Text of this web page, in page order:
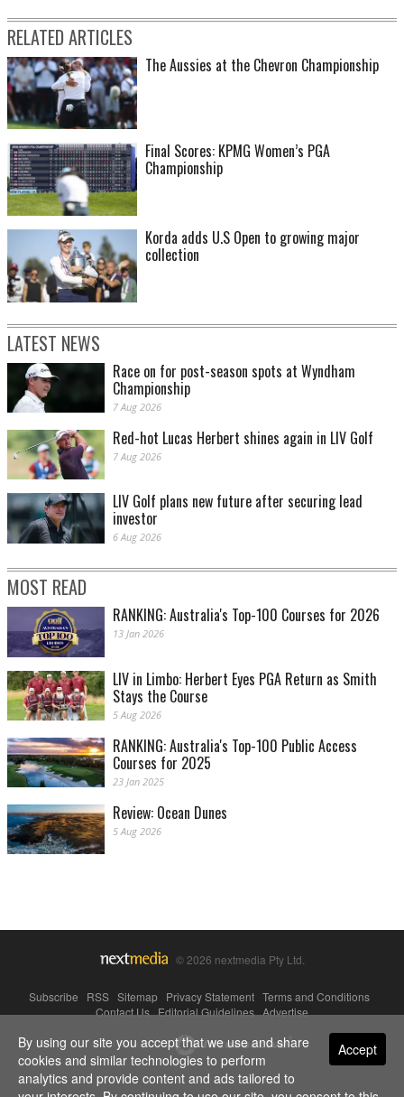
RELATED ARTICLES
The Aussies at the Chevron Championship
Final Scores: KPMG Women’s PGA
Championship
Korda adds U.S Open to growing major
collection
LATEST NEWS
Race on for post-season spots at Wyndham
Championship
7 Aug 2026
Red-hot Lucas Herbert shines again in LIV Golf
7 Aug 2026
LIV Golf plans new future after securing lead
investor
6 Aug 2026
MOST READ
RANKING: Australia's Top-100 Courses for 2026
13 Jan 2026
LIV in Limbo: Herbert Eyes PGA Return as Smith
Stays the Course
5 Aug 2026
RANKING: Australia's Top-100 Public Access
Courses for 2025
23 Jan 2025
Review: Ocean Dunes
5 Aug 2026
© 2026 nextmedia Pty Ltd.
Subscribe RSS Sitemap Privacy Statement Terms and Conditions
Contact Us|Editorial Guidelines|Advertise
Powered By Accept
By using our site you accept that we use and share
cookies and similar technologies to perform
analytics and provide content and ads tailored to